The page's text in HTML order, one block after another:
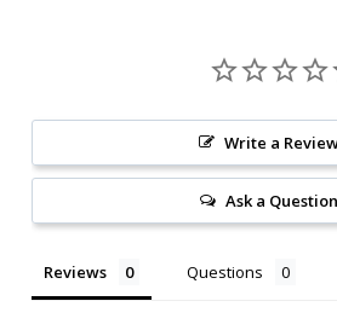
Write a
Ask a Question
Reviews Questions